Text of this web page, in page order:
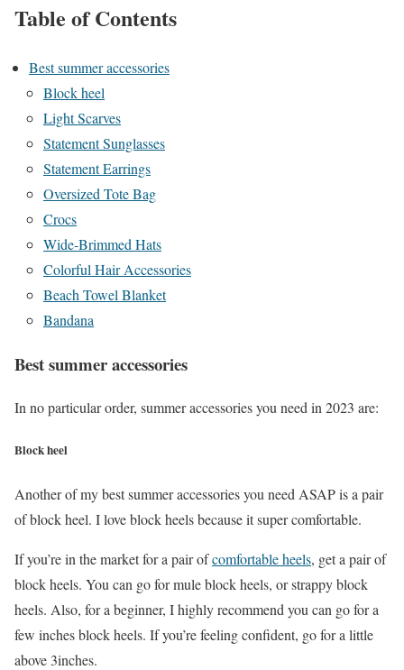
Table of Contents
Best summer accessories
Block heel
Light Scarves
Statement Sunglasses
Statement Earrings
Oversized Tote Bag
Crocs
Wide-Brimmed Hats
Colorful Hair Accessories
Beach Towel Blanket
Bandana
Best summer accessories
In no particular order, summer accessories you need in 2023 are:
Block heel
Another of my best summer accessories you need ASAP is a pair
of block heel. I love block heels because it super comfortable.
If you’re in the market for a pair ofcomfortable heels, get a pair of
block heels. You can go for mule block heels, or strappy block
heels. Also, for a beginner, I highly recommend you can go for a
few inches block heels. If you’re feeling confident, go for a little
above 3inches.